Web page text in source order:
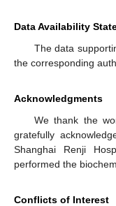
Data Availability
The data
the corresponding
Acknowledgments
We thank the
gratefully
Shanghai Renji
performed the
Conflicts of Interest